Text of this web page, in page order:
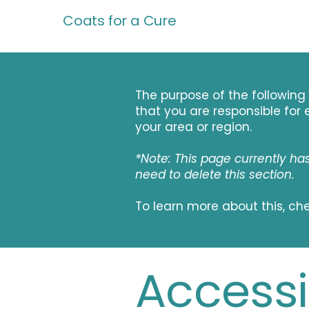
Coats for a Cure
The purpose of the
that you are responsible
your area or region.
*Note: This page currently
need to delete this section.
To learn more about this,